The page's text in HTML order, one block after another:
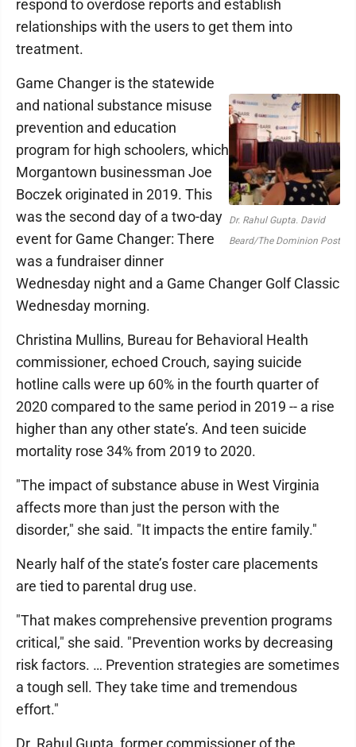
respond to overdose reports and establish
relationships with the users to get them into
treatment.
Dr. Rahul Gupta. David
Beard/The Dominion Post
Game Changer is the statewide
and national substance misuse
prevention and education
program for high schoolers, which
Morgantown businessman Joe
Boczek originated in 2019. This
was the second day of a two-day
event for Game Changer: There
was a fundraiser dinner
Wednesday night and a Game Changer Golf Classic
Wednesday morning.
Christina Mullins, Bureau for Behavioral Health
commissioner, echoed Crouch, saying suicide
hotline calls were up 60% in the fourth quarter of
2020 compared to the same period in 2019 -- a rise
higher than any other state’s. And teen suicide
mortality rose 34% from 2019 to 2020.
"The impact of substance abuse in West Virginia
affects more than just the person with the
disorder," she said. "It impacts the entire family."
Nearly half of the state’s foster care placements
are tied to parental drug use.
"That makes comprehensive prevention programs
critical," she said. "Prevention works by decreasing
risk factors. … Prevention strategies are sometimes
a tough sell. They take time and tremendous
effort."
Dr. Rahul Gupta, former commissioner of the